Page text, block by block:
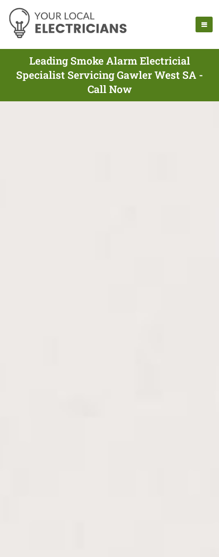
Leading Smoke Alarm Electricial
Specialist Servicing Gawler West SA -
Call Now